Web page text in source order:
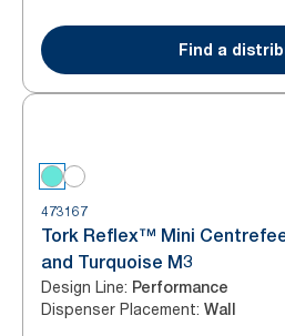
Find a
473167
Tork Reflex™ Mini
and Turquoise M3
Design Line: Performance
Dispenser Placement: Wall